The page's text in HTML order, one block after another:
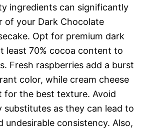
ingredients can significantly
of your Dark Chocolate
Opt for premium dark
least 70% cocoa content to
Fresh raspberries add a burst
color, while cream cheese
for the best texture. Avoid
substitutes as they can lead to
undesirable consistency. Also,